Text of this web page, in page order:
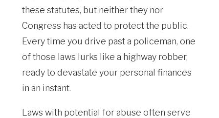
these statutes, but neither they nor
Congress has acted to protect the public.
Every time you drive past a policeman, one
of those laws lurks like a highway robber,
ready to devastate your personal finances
in an instant.
Laws with potential for abuse often serve